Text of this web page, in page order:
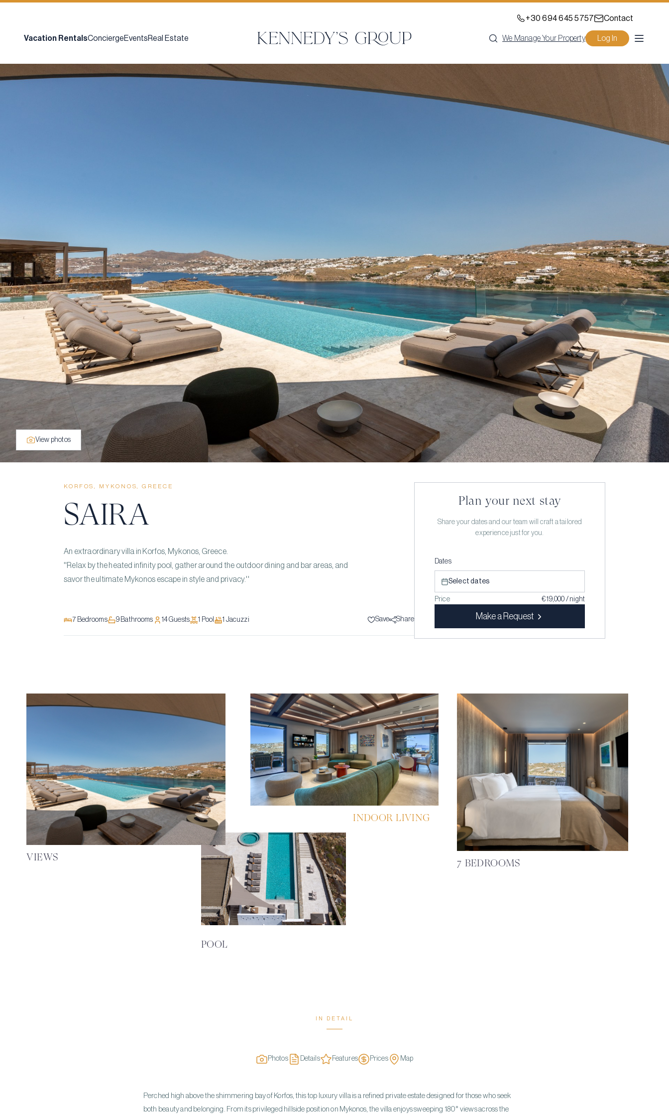
+30 694 645 5757 Contact
Vacation RentalsConciergeEventsReal Estate We Manage Your Property Log In
View photos
KORFOS, MYKONOS, GREECE
SAIRA
An extraordinary villa in Korfos, Mykonos, Greece.
''Relax by the heated infinity pool, gather around the outdoor dining and bar areas, and
savor the ultimate Mykonos escape in style and privacy.''
7 Bedrooms 9Bathrooms 14Guests 1 Pool 1 Jacuzzi Save Share
Plan your next stay
Share your dates and our team will craft a tailored
experience just for you.
Dates
Select dates
Price € 19,000 / night
Make a Request
VIEWS
POOL
INDOOR LIVING
7 BEDROOMS
IN DETAIL
Photos Details Features Prices Map
Perched high above the shimmering bay of Korfos, this top luxury villa is a refined private estate designed for those who seek
both beauty and belonging. From its privileged hillside position on Mykonos, the villa enjoys sweeping 180° views across the